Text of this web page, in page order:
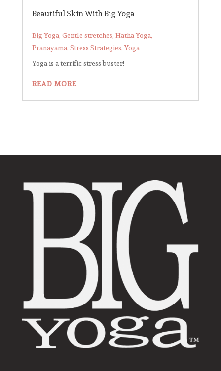
Beautiful Skin With Big Yoga
Big Yoga,Gentle stretches,Hatha Yoga,
Pranayama,Stress Strategies,Yoga
Yoga is a terrific stress buster!
READ MORE